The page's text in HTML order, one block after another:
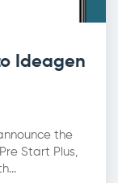
Ideagen
the
Start Plus,